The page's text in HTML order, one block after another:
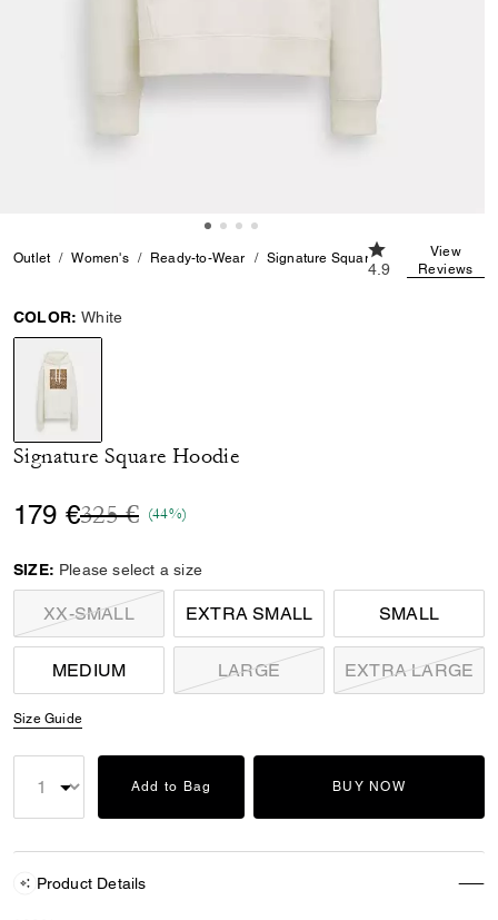
Outlet Women's Ready-to-Wear Signature Square Hoodie
4.9 out of 5
4.9
View
Reviews
COLOR: White
selected
Signature Square Hoodie
179 €Price reduced from
325 €to(44%)
SIZE: Please select a size
XX-SMALL EXTRA SMALL SMALL
MEDIUM LARGE EXTRA LARGE
Size Guide
Add to Bag BUY NOW
Product Details